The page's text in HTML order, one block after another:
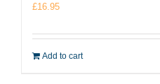
£16.95
Add to cart